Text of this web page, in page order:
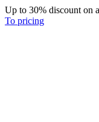
Up to 30% discount on
To pricing